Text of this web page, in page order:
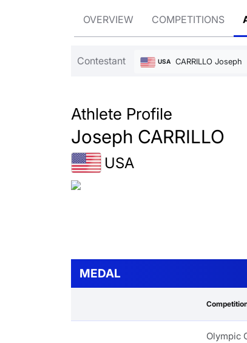
OVERVIEW COMPETITIONS
Contestant USA CARRILLO Joseph
Athlete Profile
Joseph CARRILLO
USA
MEDAL
Olympic